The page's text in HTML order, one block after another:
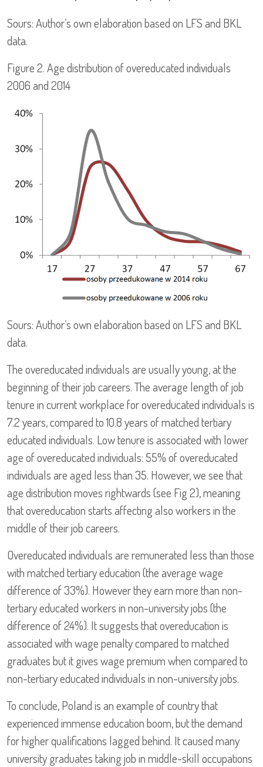
Sours: Author’s own elaboration based on LFS and BKL
data.
Figure 2. Age distribution of overeducated individuals
2006 and 2014
Sours: Author’s own elaboration based on LFS and BKL
data.
The overeducated individuals are usually young, at the
beginning of their job careers. The average length of job
tenure in current workplace for overeducated individuals is
7.2 years, compared to 10.8 years of matched tertiary
educated individuals. Low tenure is associated with lower
age of overeducated individuals: 55% of overeducated
individuals are aged less than 35. However, we see that
age distribution moves rightwards (see Fig 2), meaning
that overeducation starts affecting also workers in the
middle of their job careers.
Overeducated individuals are remunerated less than those
with matched tertiary education (the average wage
difference of 33%). However they earn more than non-
tertiary educated workers in non-university jobs (the
difference of 24%). It suggests that overeducation is
associated with wage penalty compared to matched
graduates but it gives wage premium when compared to
non-tertiary educated individuals in non-university jobs.
To conclude, Poland is an example of country that
experienced immense education boom, but the demand
for higher qualifications lagged behind. It caused many
university graduates taking job in middle-skill occupations